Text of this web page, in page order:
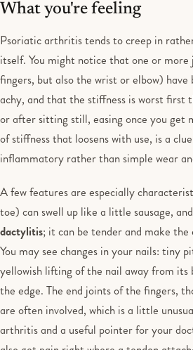
What you're feeling
Psoriatic arthritis tends to creep in
itself. You might notice that one or
fingers, but also the wrist or elbow) have
achy, and that the stiffness is worst first
or after sitting still, easing once you get
of stiffness that loosens with use, is a
inflammatory rather than simple wear
A few features are especially
toe) can swell up like a little sausage,
dactylitis; it can be tender and make
You may see changes in your nails: tiny
yellowish lifting of the nail away from its
the edge. The end joints of the fingers,
are often involved, which is a little
arthritis and a useful pointer for your